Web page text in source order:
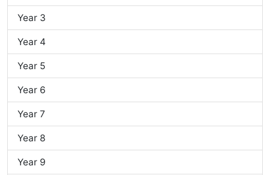
Year 3
Year 4
Year 5
Year 6
Year 7
Year 8
Year 9